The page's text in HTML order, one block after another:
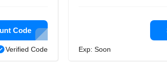
Code
Verified Code Exp: Soon